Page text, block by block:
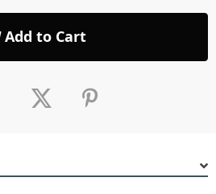
Add to Cart